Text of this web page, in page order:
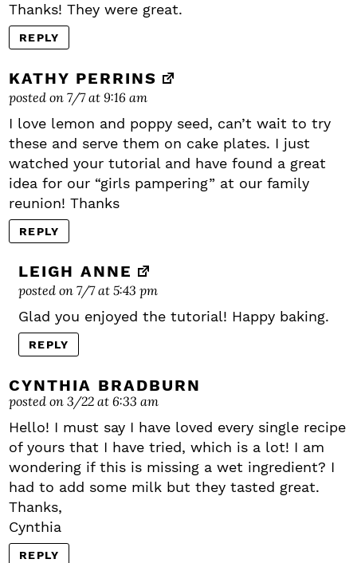
Thanks! They were great.
REPLY
KATHY PERRINS
posted on 7/7 at 9:16 am
I love lemon and poppy seed, can’t wait to try
these and serve them on cake plates. I just
watched your tutorial and have found a great
idea for our “girls pampering” at our family
reunion! Thanks
REPLY
LEIGH ANNE
posted on 7/7 at 5:43 pm
Glad you enjoyed the tutorial! Happy baking.
REPLY
CYNTHIA BRADBURN
posted on 3/22 at 6:33 am
Hello! I must say I have loved every single recipe
of yours that I have tried, which is a lot! I am
wondering if this is missing a wet ingredient? I
had to add some milk but they tasted great.
Thanks,
Cynthia
REPLY